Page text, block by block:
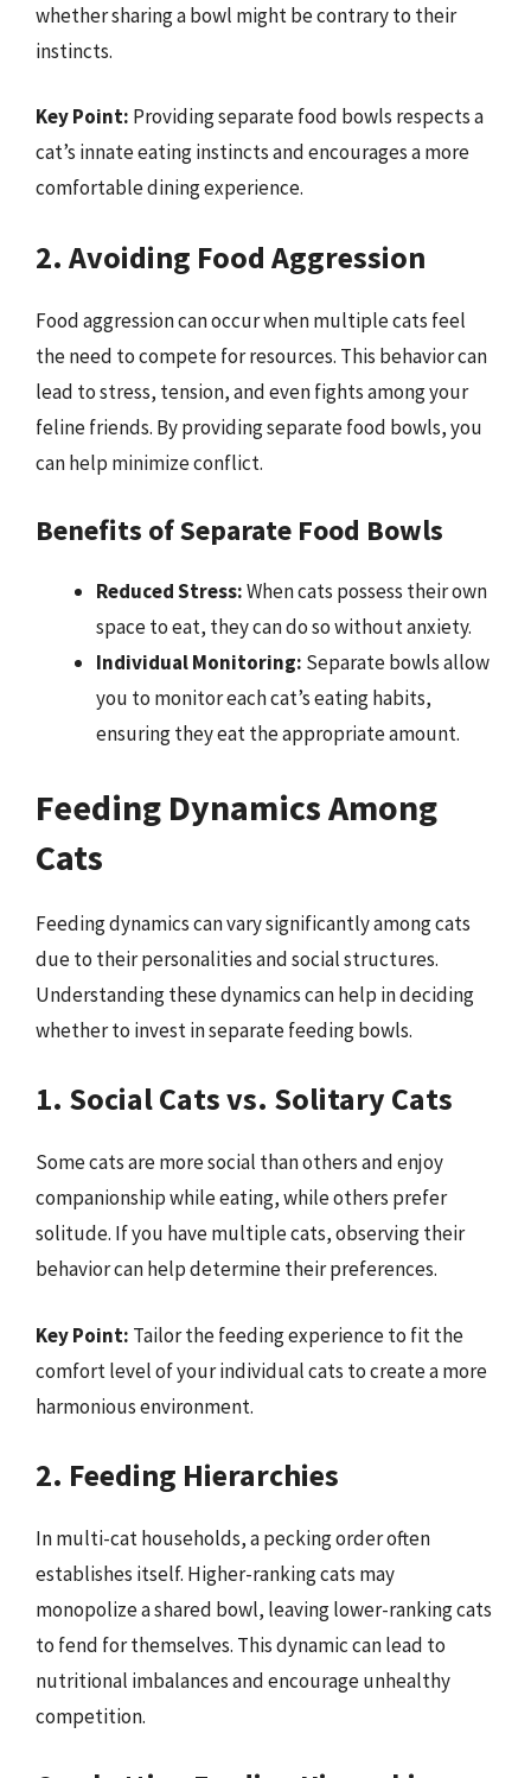
whether sharing a bowl might be contrary to their
instincts.
Key Point: Providing separate food bowls respects a
cat’s innate eating instincts and encourages a more
comfortable dining experience.
2. Avoiding Food Aggression
Food aggression can occur when multiple cats feel
the need to compete for resources. This behavior can
lead to stress, tension, and even fights among your
feline friends. By providing separate food bowls, you
can help minimize conflict.
Benefits of Separate Food Bowls
Reduced Stress:When cats possess their own
space to eat, they can do so without anxiety.
Individual Monitoring: Separate bowls allow
you to monitor each cat’s eating habits,
ensuring they eat the appropriate amount.
Feeding Dynamics Among
Cats
Feeding dynamics can vary significantly among cats
due to their personalities and social structures.
Understanding these dynamics can help in deciding
whether to invest in separate feeding bowls.
1. Social Cats vs. Solitary Cats
Some cats are more social than others and enjoy
companionship while eating, while others prefer
solitude. If you have multiple cats, observing their
behavior can help determine their preferences.
Key Point: Tailor the feeding experience to fit the
comfort level of your individual cats to create a more
harmonious environment.
2. Feeding Hierarchies
In multi-cat households, a pecking order often
establishes itself. Higher-ranking cats may
monopolize a shared bowl, leaving lower-ranking cats
to fend for themselves. This dynamic can lead to
nutritional imbalances and encourage unhealthy
competition.